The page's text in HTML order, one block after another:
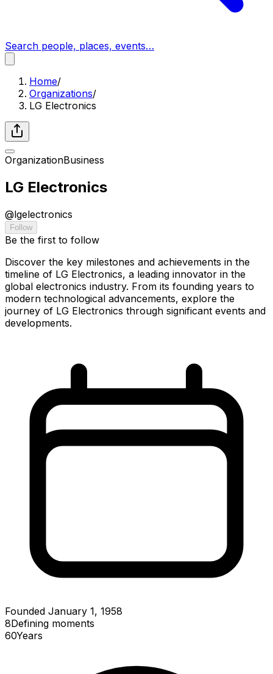
Search people, places, events…
Home/
Organizations/
LG Electronics
OrganizationBusiness
LG Electronics
@lgelectronics
Follow
Be the first to follow
Discover the key milestones and achievements in the
timeline of LG Electronics, a leading innovator in the
global electronics industry. From its founding years to
modern technological advancements, explore the
journey of LG Electronics through significant events and
developments.
Founded January 1, 1958
8Defining moments
60Years